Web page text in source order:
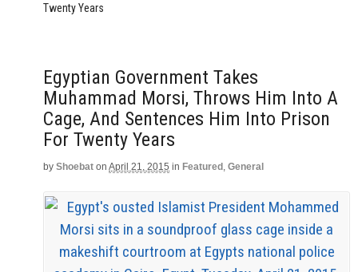
Twenty Years
Egyptian Government Takes
Muhammad Morsi, Throws Him Into A
Cage, And Sentences Him Into Prison
For Twenty Years
by Shoebat on April 21, 2015 in Featured , General